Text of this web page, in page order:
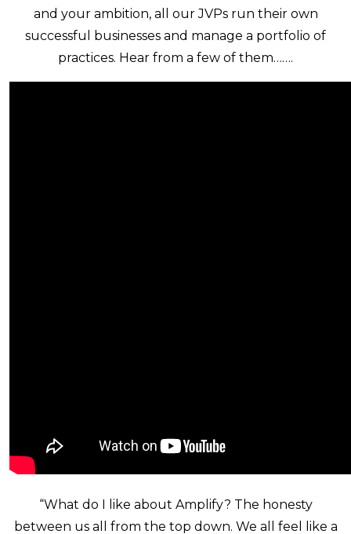
and your ambition, all our JVPs run their own
successful businesses and manage a portfolio of
practices. Hear from a few of them…….
“What do I like about Amplify? The honesty
between us all from the top down. We all feel like a